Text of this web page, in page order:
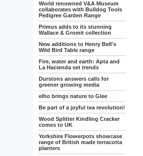
World renowned V&A Museum
collaborates with Bulldog Tools
Pedigree Garden Range
Primus adds to its stunning
Wallace & Gromit collection
New additions to Henry Bell's
Wild Bird Table range
Fire, water and earth: Apta and
La Hacienda set trends
Durstons answers calls for
greener growing media
elho brings nature to Glee
Be part of a joyful tea revolution!
Wood Splitter Kindling Cracker
comes to UK
Yorkshire Flowerpots showcase
range of British made terracotta
planters